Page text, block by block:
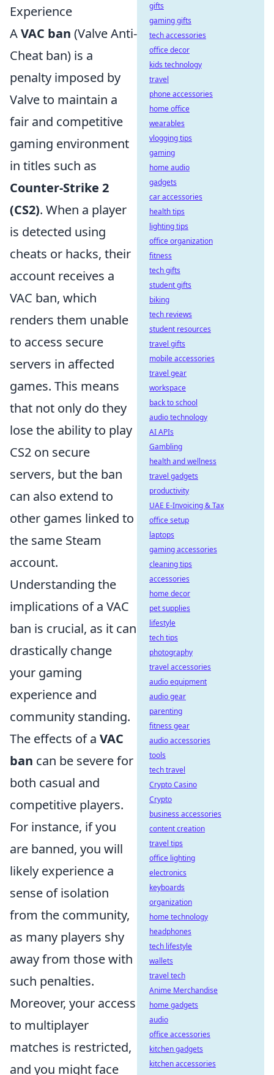
Experience
AVAC ban (Valve Anti-
Cheat ban) is a
penalty imposed by
Valve to maintain a
fair and competitive
gaming environment
in titles such as
Counter-Strike 2
(CS2). When a player
is detected using
cheats or hacks, their
account receives a
VAC ban, which
renders them unable
to access secure
servers in affected
games. This means
that not only do they
lose the ability to play
CS2 on secure
servers, but the ban
can also extend to
other games linked to
the same Steam
account.
Understanding the
implications of a VAC
ban is crucial, as it can
drastically change
your gaming
experience and
community standing.
The effects of a VAC
ban can be severe for
both casual and
competitive players.
For instance, if you
are banned, you will
likely experience a
sense of isolation
from the community,
as many players shy
away from those with
such penalties.
Moreover, your access
to multiplayer
matches is restricted,
and you might face
gifts
gaming gifts
tech accessories
office decor
kids technology
travel
phone accessories
home office
wearables
vlogging tips
gaming
home audio
gadgets
car accessories
health tips
lighting tips
office organization
fitness
tech gifts
student gifts
biking
tech reviews
student resources
travel gifts
mobile accessories
travel gear
workspace
back to school
audio technology
AI APIs
Gambling
health and wellness
travel gadgets
productivity
UAE E-Invoicing & Tax
office setup
laptops
gaming accessories
cleaning tips
accessories
home decor
pet supplies
lifestyle
tech tips
photography
travel accessories
audio equipment
audio gear
parenting
fitness gear
audio accessories
tools
tech travel
Crypto Casino
Crypto
business accessories
content creation
travel tips
office lighting
electronics
keyboards
organization
home technology
headphones
tech lifestyle
wallets
travel tech
Anime Merchandise
home gadgets
audio
office accessories
kitchen gadgets
kitchen accessories